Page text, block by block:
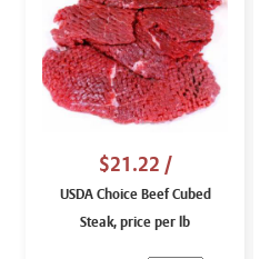
$21.22 /
USDA Choice Beef Cubed
Steak, price per lb